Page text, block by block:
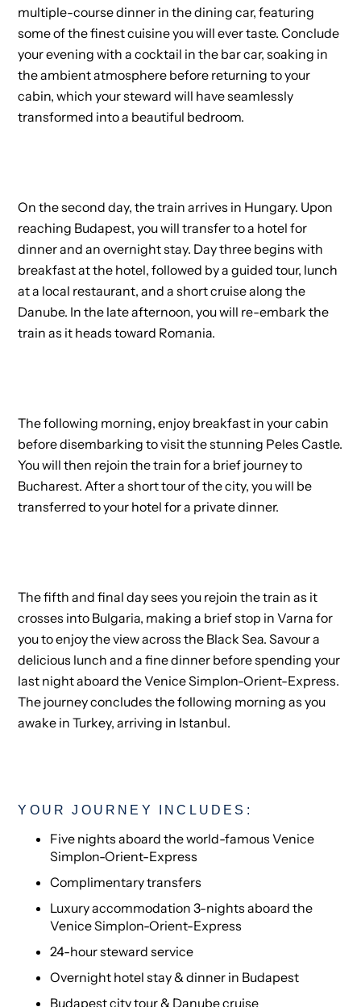
multiple-course dinner in the dining car, featuring
some of the finest cuisine you will ever taste. Conclude
your evening with a cocktail in the bar car, soaking in
the ambient atmosphere before returning to your
cabin, which your steward will have seamlessly
transformed into a beautiful bedroom.
On the second day, the train arrives in Hungary. Upon
reaching Budapest, you will transfer to a hotel for
dinner and an overnight stay. Day three begins with
breakfast at the hotel, followed by a guided tour, lunch
at a local restaurant, and a short cruise along the
Danube. In the late afternoon, you will re-embark the
train as it heads toward Romania.
The following morning, enjoy breakfast in your cabin
before disembarking to visit the stunning Peles Castle.
You will then rejoin the train for a brief journey to
Bucharest. After a short tour of the city, you will be
transferred to your hotel for a private dinner.
The fifth and final day sees you rejoin the train as it
crosses into Bulgaria, making a brief stop in Varna for
you to enjoy the view across the Black Sea. Savour a
delicious lunch and a fine dinner before spending your
last night aboard the Venice Simplon-Orient-Express.
The journey concludes the following morning as you
awake in Turkey, arriving in Istanbul.
YOUR JOURNEY INCLUDES:
Five nights aboard the world-famous Venice
Simplon-Orient-Express
Complimentary transfers
Luxury accommodation 3-nights aboard the
Venice Simplon-Orient-Express
24-hour steward service
Overnight hotel stay & dinner in Budapest
Budapest city tour & Danube cruise